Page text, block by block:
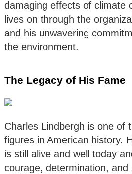
damaging effects of climate
lives on through the
and his unwavering
the environment.
The Legacy of His Fame
Charles Lindbergh is one of
figures in American history.
is still alive and well today
courage, determination, and